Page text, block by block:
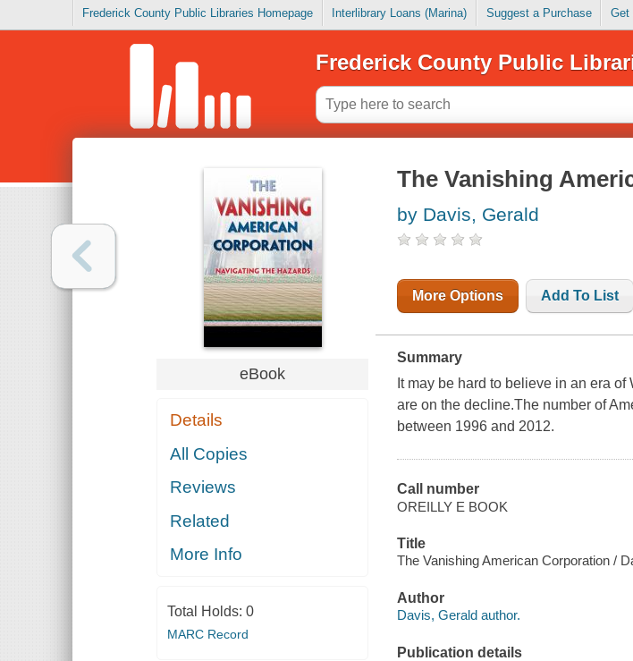
Frederick County Public Libraries Homepage Interlibrary Loans (Marina) Suggest a Purchase Get
Frederick County Public
eBook
Details
All Copies
Reviews
Related
More Info
Total Holds: 0
MARC Record
The Vanishing
by Davis, Gerald
More Options Add To List
Summary
It may be hard to believe in an era
are on the decline.The number of
between 1996 and 2012.
Call number
OREILLY E BOOK
Title
The Vanishing American Corporation /
Author
Davis, Gerald author.
Publication details